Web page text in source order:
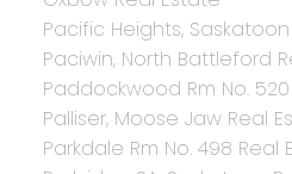
Pacific Heights,
Paciwin, North Battleford
Paddockwood Rm No.
Palliser, Moose Jaw Real
Parkdale Rm No. 498 Real